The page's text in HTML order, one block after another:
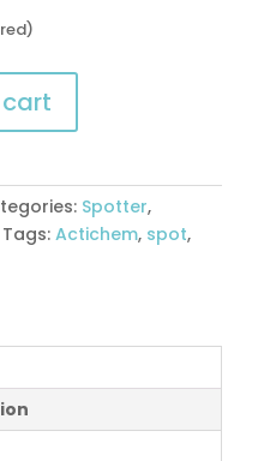
Spotter,
Tags: Actichem, spot,